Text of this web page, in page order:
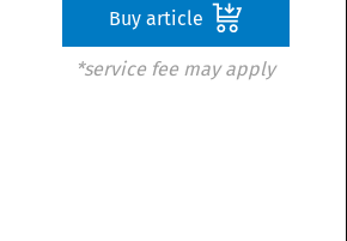
Buy article
*service fee may apply